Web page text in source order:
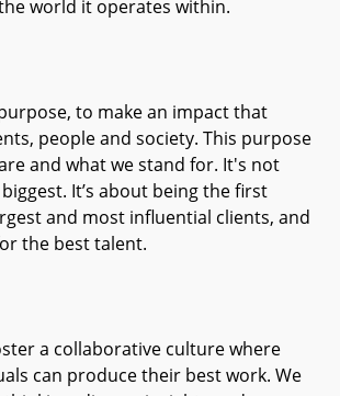
world it operates within.
to make an impact that
people and society. This purpose
and what we stand for. It's not
It’s about being the first
and most influential clients, and
the best talent.
a collaborative culture where
can produce their best work. We